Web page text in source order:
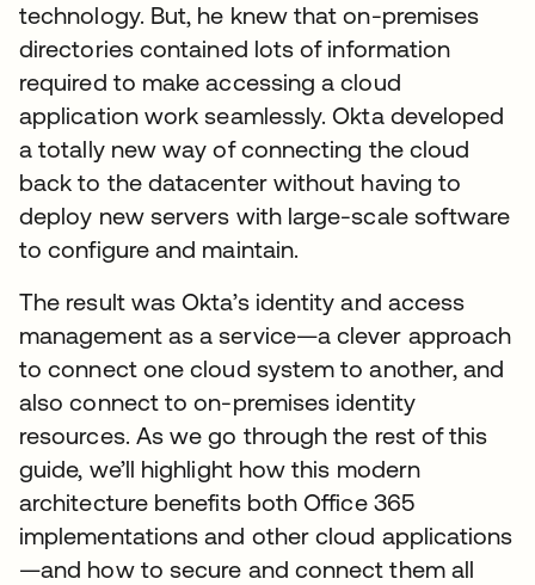
technology. But, he knew that on-premises
directories contained lots of information
required to make accessing a cloud
application work seamlessly. Okta developed
a totally new way of connecting the cloud
back to the datacenter without having to
deploy new servers with large-scale software
to configure and maintain.
The result was Okta’s identity and access
management as a service—a clever approach
to connect one cloud system to another, and
also connect to on-premises identity
resources. As we go through the rest of this
guide, we’ll highlight how this modern
architecture benefits both Office 365
implementations and other cloud applications
—and how to secure and connect them all